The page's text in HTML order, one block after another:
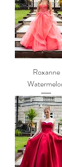
Roxanne